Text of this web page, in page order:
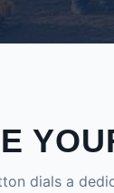
dials a